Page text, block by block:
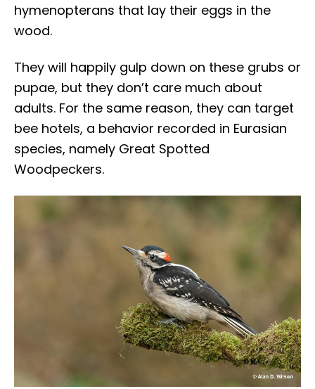
hymenopterans that lay their eggs in the
wood.
They will happily gulp down on these grubs or
pupae, but they don’t care much about
adults. For the same reason, they can target
bee hotels, a behavior recorded in Eurasian
species, namely Great Spotted
Woodpeckers.